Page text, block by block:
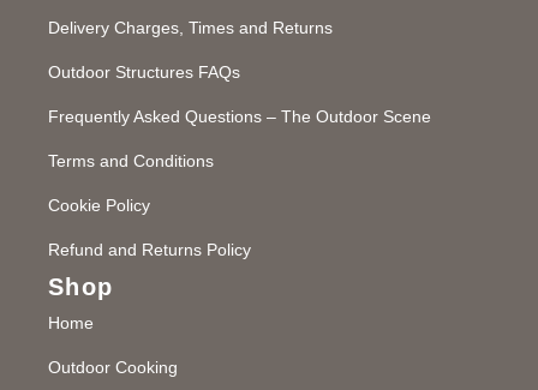
Delivery Charges, Times and Returns
Outdoor Structures FAQs
Frequently Asked Questions – The Outdoor Scene
Terms and Conditions
Cookie Policy
Refund and Returns Policy
Shop
Home
Outdoor Cooking